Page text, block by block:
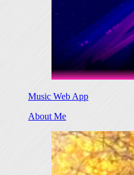
Music Web App
About Me